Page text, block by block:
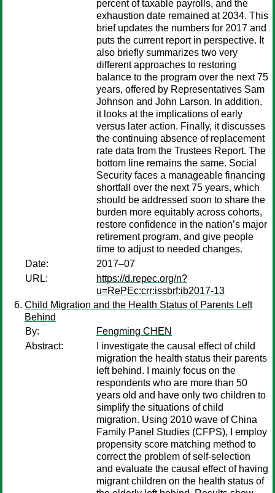
percent of taxable payrolls, and the
exhaustion date remained at 2034. This
brief updates the numbers for 2017 and
puts the current report in perspective. It
also briefly summarizes two very
different approaches to restoring
balance to the program over the next 75
years, offered by Representatives Sam
Johnson and John Larson. In addition,
it looks at the implications of early
versus later action. Finally, it discusses
the continuing absence of replacement
rate data from the Trustees Report. The
bottom line remains the same. Social
Security faces a manageable financing
shortfall over the next 75 years, which
should be addressed soon to share the
burden more equitably across cohorts,
restore confidence in the nation’s major
retirement program, and give people
time to adjust to needed changes.
Date:
2017–07
URL:
https://d.repec.org/n?
u=RePEc:crr:issbrf:ib2017-13
Child Migration and the Health Status of Parents Left
Behind
By:
Fengming CHEN
Abstract:
I investigate the causal effect of child
migration the health status their parents
left behind. I mainly focus on the
respondents who are more than 50
years old and have only two children to
simplify the situations of child
migration. Using 2010 wave of China
Family Panel Studies (CFPS), I employ
propensity score matching method to
correct the problem of self-selection
and evaluate the causal effect of having
migrant children on the health status of